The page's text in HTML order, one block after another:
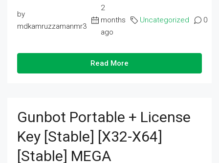
by
mdkamruzzamanmr3
2
months
ago
Uncategorized 0
Read More
Gunbot Portable + License
Key [Stable] [x32-X64]
[Stable] MEGA